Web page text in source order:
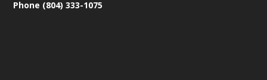
Phone (804) 333-1075